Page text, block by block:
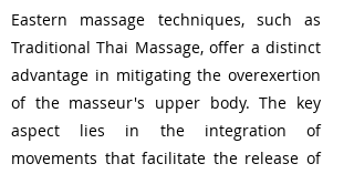
Eastern massage techniques, such as
Traditional Thai Massage, offer a distinct
advantage in mitigating the overexertion
of the masseur's upper body. The key
aspect lies in the integration of
movements that facilitate the release of